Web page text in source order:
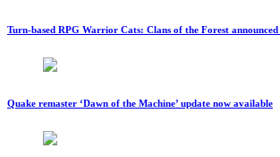
Turn-based RPG Warrior Cats: Clans of the Forest
Quake remaster ‘Dawn of the Machine’ update now available